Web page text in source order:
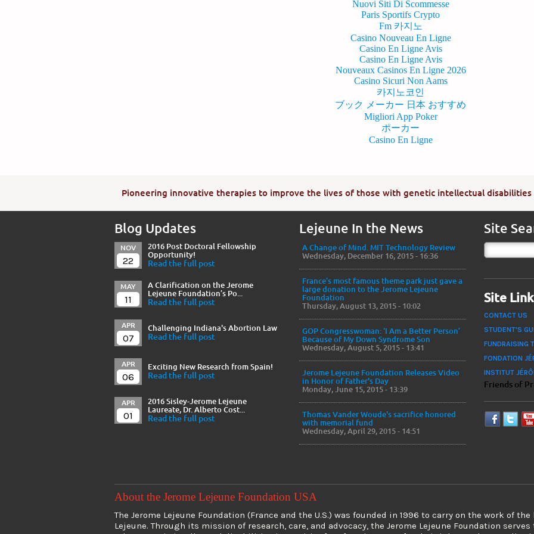
Nuovi Siti Di Scommesse
Paris Sportifs Crypto
Fm 카지노
Casino Nouveau En Ligne
Casino En Ligne Avis
Casino En Ligne Avis
Nouveaux Casinos En Ligne 2026
Casino Sicuri Non Aams
카지노코인
ブック メーカー 日本 おすすめ
Migliori App Poker
ポーカー
Casino En Ligne
Pioneering innovative therapies to improve the lives of those with genetic intellectual disabilities
Blog Updates
NOV
22
2016 Post Doctoral Fellowship
Opportunity!
Read the full post
MAY
11
A Clarification on the Jerome
Lejeune Foundation’s Po...
Read the full post
APR
07
Challenging Indiana's Abortion Law
Read the full post
APR
06
Exciting New Research from Spain!
Read the full post
APR
01
2016 Sisley-Jerome Lejeune
Laureate, Dr. Alberto Cost...
Read the full post
Lejeune In the News
A Change of Mind. MIT Technology Review
Wednesday, December 16, 2015 - 16:36
France’s most famous theme park just gave a
large donation to the Jerome Lejeune
Foundation
Thursday, August 13, 2015 - 10:02
GOP Congresswoman: ‘I Am a Better Person’
Because of My Down Syndrome Son
Wednesday, August 5, 2015 - 13:41
Jerome Lejeune Foundation Releases Video
in Honor of Father's Day
Monday, June 15, 2015 - 13:39
Thomas Vander Woude's sacrifice honored
with memorial fund
Wednesday, April 29, 2015 - 14:51
Site
Site
CONTACT US
STUDENT'S
FUNDRAISING
FONDATION
INSTITUT
Friends of
About the Jerome Lejeune Foundation USA
The Jerome Lejeune Foundation (France and the U.S.) was founded in 1996 to carry on the work of
Lejeune. Through its mission of research, care, and advocacy, the Jerome Lejeune Foundation